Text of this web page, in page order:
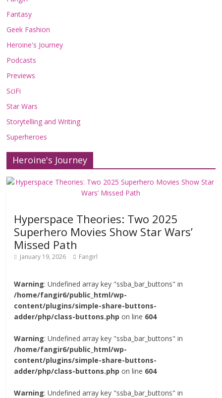
Fantasy
Geek Fashion
Heroine's Journey
Podcasts
Previews
SciFi
Star Wars
Storytelling and Writing
Superheroes
Heroine's Journey
Hyperspace Theories: Two 2025
Superhero Movies Show Star Wars’
Missed Path
January 19, 2026 Fangirl
Warning: Undefined array key "ssba_bar_buttons" in
/home/fangir6/public_html/wp-
content/plugins/simple-share-buttons-
adder/php/class-buttons.php on line 604
Warning: Undefined array key "ssba_bar_buttons" in
/home/fangir6/public_html/wp-
content/plugins/simple-share-buttons-
adder/php/class-buttons.php on line 604
Warning: Undefined array key "ssba_bar_buttons" in